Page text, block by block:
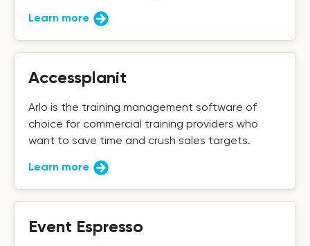
Learn more
Accessplanit
Arlo is the training management software of
choice for commercial training providers who
want to save time and crush sales targets.
Learn more
Event Espresso